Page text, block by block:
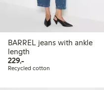
BARREL jeans with ankle
length
229,-229,00 PLN
Recycled cotton